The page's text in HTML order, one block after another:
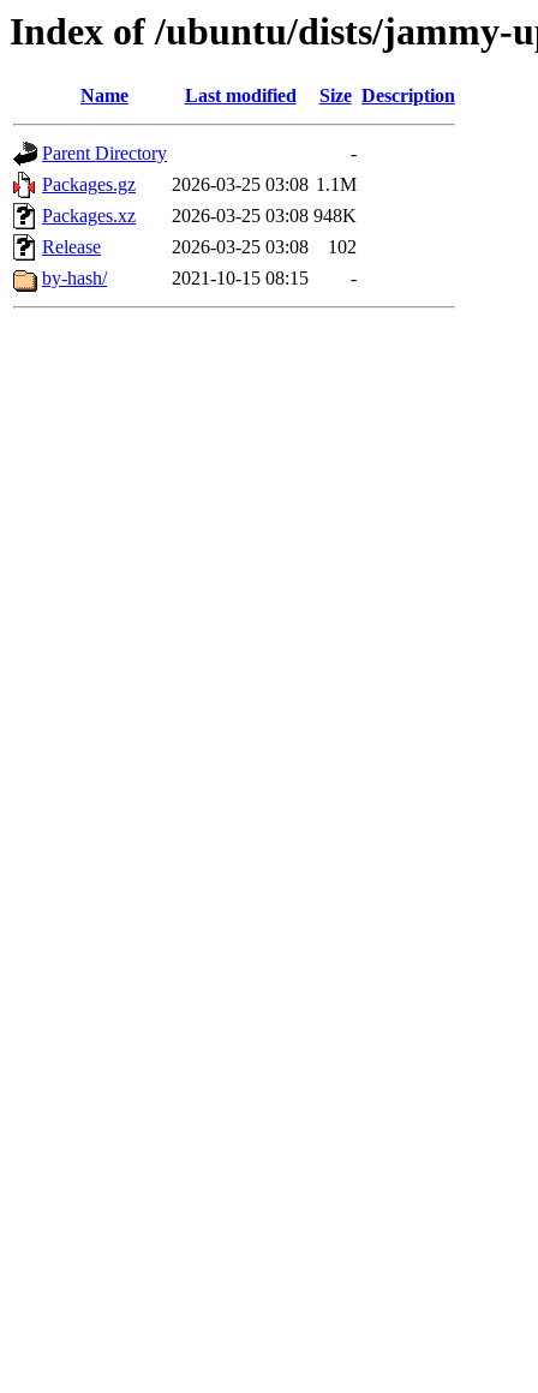
Index of /ubuntu/dists/jammy-
Name Last modified Size Description
Parent Directory
-
Packages.gz
2026-03-25 03:08 1.1M
Packages.xz
2026-03-25 03:08 948K
Release
2026-03-25 03:08
102
by-hash/
2021-10-15 08:15 -